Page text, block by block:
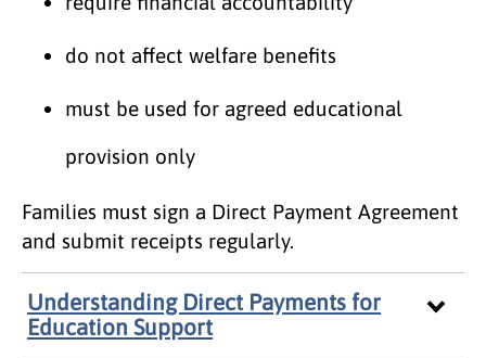
do not affect welfare benefits
must be used for agreed educational
provision only
Families must sign a Direct Payment Agreement
and submit receipts regularly.
Understanding Direct Payments for
Education Support